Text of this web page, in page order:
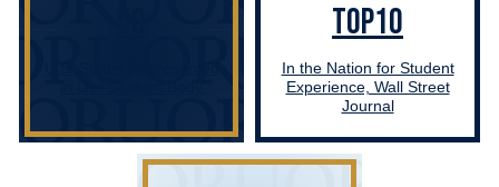
TOP10
In the Nation for Student
Experience, Wall Street
Journal